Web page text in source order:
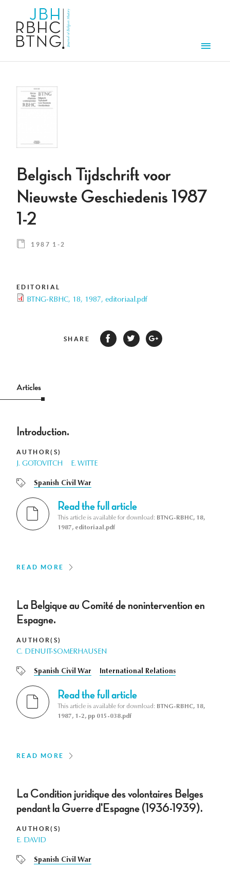
Belgisch Tijdschrift voor
Nieuwste Geschiedenis 1987
1-2
1987 1-2
EDITORIAL
BTNG-RBHC, 18, 1987, editoriaal.pdf
SHARE
Articles
Introduction.
AUTHOR(S)
J. GOTOVITCH E. WITTE
Spanish Civil War
Read the full article
This article is available for download: BTNG-RBHC, 18,
1987, editoriaal.pdf
READ MORE
La Belgique au Comité de nonintervention en
Espagne.
AUTHOR(S)
C. DENUIT-SOMERHAUSEN
Spanish Civil War International Relations
Read the full article
This article is available for download: BTNG-RBHC, 18,
1987, 1-2, pp 015-038.pdf
READ MORE
La Condition juridique des volontaires Belges
pendant la Guerre d'Espagne (1936-1939).
AUTHOR(S)
E. DAVID
Spanish Civil War